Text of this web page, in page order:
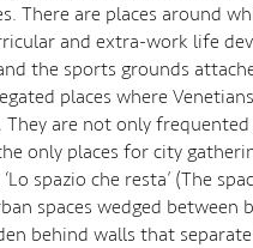
There are places around
and extra-work life
the sports grounds
places where
are not only
only places for city
‘Lo spazio che resta’ (The
spaces wedged
behind walls that